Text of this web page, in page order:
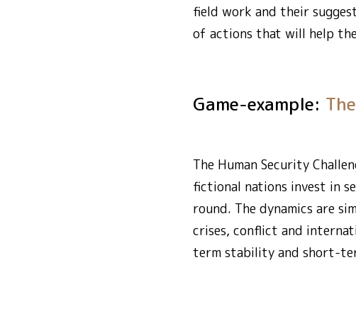
field work and their
of actions that will help
Game-example:
The Human Security
fictional nations invest in
round. The dynamics are
crises, conflict and
term stability and short-